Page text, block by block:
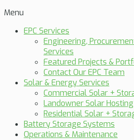
Menu
EPC Services
Engineering,
Services
Featured Projects &
Contact Our EPC Team
Solar & Energy Services
Commercial Solar +
Landowner Solar Hosting
Residential Solar +
Battery Storage Systems
Operations & Maintenance